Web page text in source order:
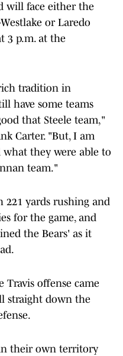
will face either the
or Laredo
3 p.m. at the
tradition in
have some teams
that Steele team,"
Carter. "But, I am
they were able to
team."
yards rushing and
for the game, and
the Bears' as it
Travis offense came
straight down the
their own territory